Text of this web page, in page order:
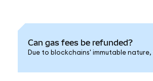
Can gas fees be refunded?
Due to blockchains' immutable